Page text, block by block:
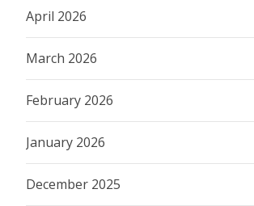
April 2026
March 2026
February 2026
January 2026
December 2025